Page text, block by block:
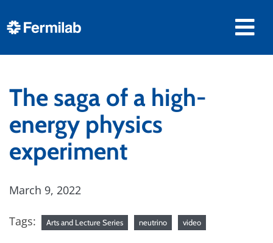
The saga of a high-
energy physics
experiment
March 9, 2022
Tags: Arts and Lecture Series neutrino video